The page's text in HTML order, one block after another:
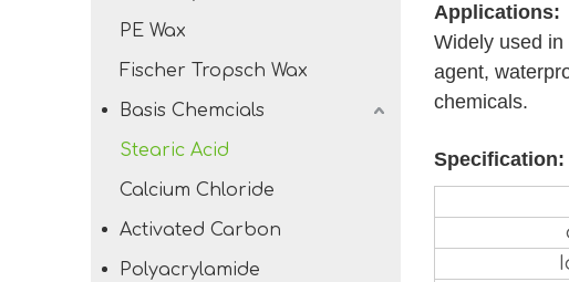
PE Wax
Fischer Tropsch Wax
Basis Chemcials
Stearic Acid
Calcium Chloride
Activated Carbon
Polyacrylamide
Applications:
Widely used
agent,
chemicals.
Specification: